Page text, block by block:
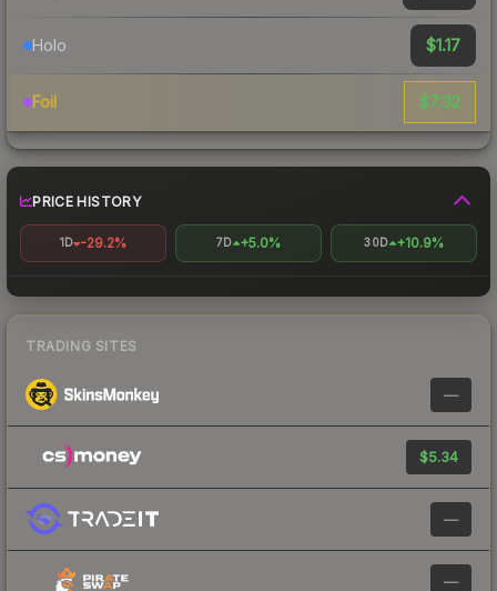
Holo $1.17
Foil $7.32
PRICE HISTORY
1D -29.2% 7D +5.0% 30D +10.9%
TRADING SITES
—
$5.34
—
—